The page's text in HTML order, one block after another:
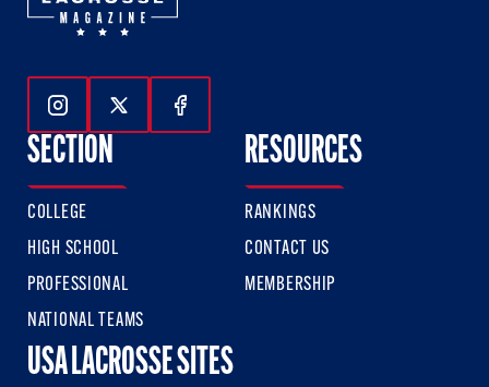
Follow Us On Instagram
Follow Us On Twitter
Follow Us On Facebook
SECTION
COLLEGE
HIGH SCHOOL
PROFESSIONAL
NATIONAL TEAMS
RESOURCES
RANKINGS
CONTACT US
MEMBERSHIP
USA LACROSSE SITES